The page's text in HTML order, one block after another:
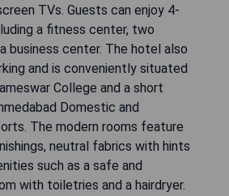
TVs. Guests can enjoy 4-
a fitness center, two
business center. The hotel also
and is conveniently situated
College and a short
Domestic and
The modern rooms feature
neutral fabrics with hints
such as a safe and
with toiletries and a hairdryer.